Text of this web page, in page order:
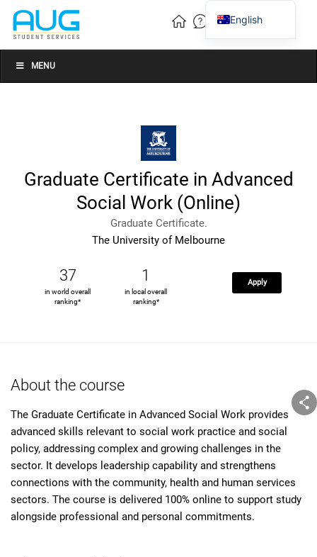
MENU
Graduate Certificate in Advanced
Social Work (Online)
Graduate Certificate.
The University of Melbourne
37
in world overall
ranking*
1
in local overall
ranking*
Apply
About the course
The Graduate Certificate in Advanced Social Work provides
advanced skills relevant to social work practice and social
policy, addressing complex and growing challenges in the
sector. It develops leadership capability and strengthens
connections with the community, health and human services
sectors. The course is delivered 100% online to support study
alongside professional and personal commitments.
English